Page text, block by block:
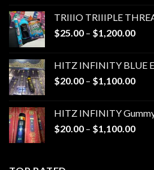
TRIIIO TRIIIPLE
$25.00 – $1,200.00Price
HITZ INFINITY BLUE
$20.00 – $1,100.00Price
HITZ INFINITY
$20.00 – $1,100.00Price